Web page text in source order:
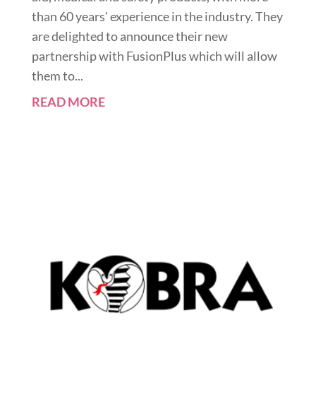
than 60 years' experience in the industry. They
are delighted to announce their new
partnership with FusionPlus which will allow
them to...
READ MORE